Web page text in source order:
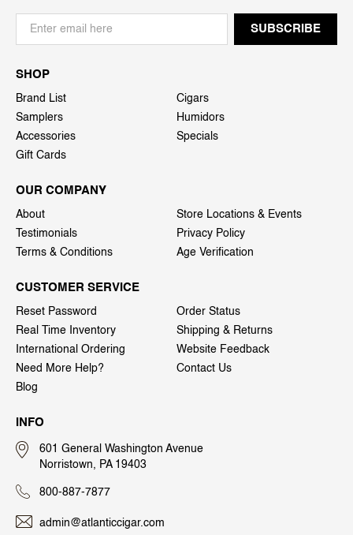
SHOP
Brand List
Cigars
Samplers
Humidors
Accessories
Specials
Gift Cards
OUR COMPANY
About
Store Locations & Events
Testimonials
Privacy Policy
Terms & Conditions
Age Verification
CUSTOMER SERVICE
Reset Password
Order Status
Real Time Inventory
Shipping & Returns
International Ordering
Website Feedback
Need More Help?
Contact Us
Blog
INFO
601 General Washington Avenue
Norristown, PA 19403
800-887-7877
admin@atlanticcigar.com